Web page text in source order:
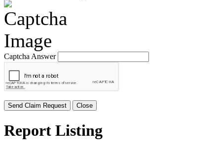
Captcha Answer
Send Claim Request Close
Report Listing